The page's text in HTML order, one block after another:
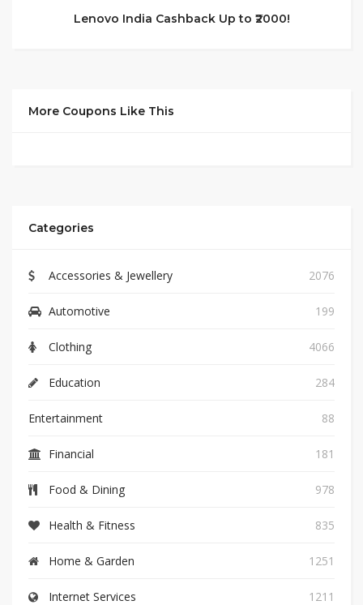
Lenovo India Cashback Up to ₹2000!
More Coupons Like This
Categories
Accessories & Jewellery 2076
Automotive 199
Clothing 4066
Education 284
Entertainment 88
Financial 181
Food & Dining 978
Health & Fitness 835
Home & Garden 1251
Internet Services 1211